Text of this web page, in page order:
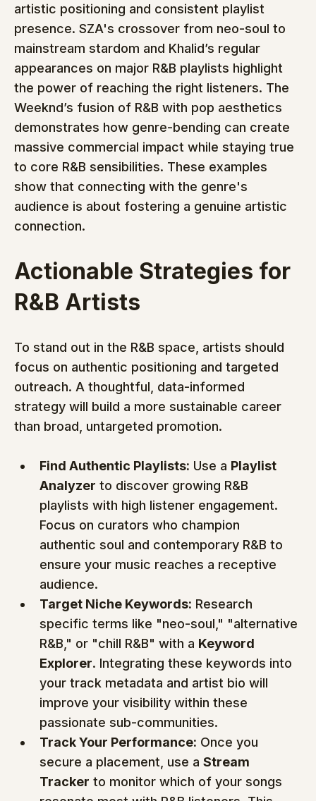
artistic positioning and consistent playlist
presence. SZA's crossover from neo-soul to
mainstream stardom and Khalid’s regular
appearances on major R&B playlists highlight
the power of reaching the right listeners. The
Weeknd’s fusion of R&B with pop aesthetics
demonstrates how genre-bending can create
massive commercial impact while staying true
to core R&B sensibilities. These examples
show that connecting with the genre's
audience is about fostering a genuine artistic
connection.
Actionable Strategies for
R&B Artists
To stand out in the R&B space, artists should
focus on authentic positioning and targeted
outreach. A thoughtful, data-informed
strategy will build a more sustainable career
than broad, untargeted promotion.
Find Authentic Playlists: Use a Playlist
Analyzer to discover growing R&B
playlists with high listener engagement.
Focus on curators who champion
authentic soul and contemporary R&B to
ensure your music reaches a receptive
audience.
Target Niche Keywords: Research
specific terms like "neo-soul," "alternative
R&B," or "chill R&B" with a Keyword
Explorer. Integrating these keywords into
your track metadata and artist bio will
improve your visibility within these
passionate sub-communities.
Track Your Performance: Once you
secure a placement, use a Stream
Tracker to monitor which of your songs